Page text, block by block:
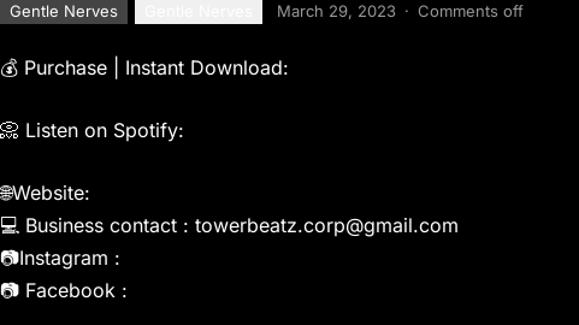
Gentle Nerves March 29, 2023 · Comments off
💰 Purchase | Instant Download:
📀 Listen on Spotify:
🌐Website:
💻 Business contact : towerbeatz.corp@gmail.com
📷Instagram :
📷 Facebook :